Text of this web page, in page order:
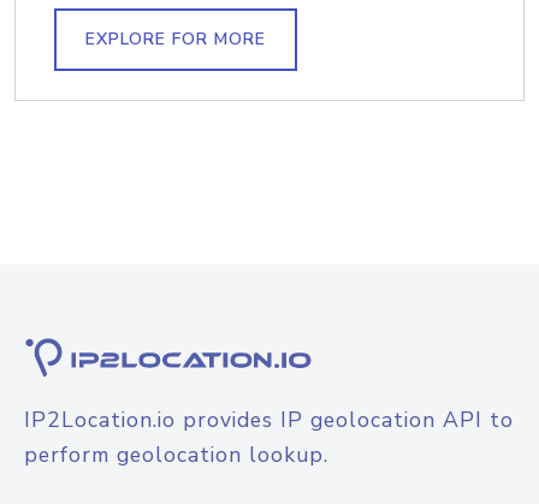
EXPLORE FOR MORE
IP2Location.io provides IP geolocation API to
perform geolocation lookup.